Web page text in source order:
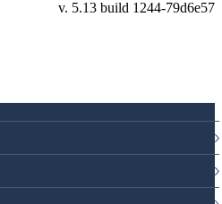
v. 5.13 build 1244-79d6e57